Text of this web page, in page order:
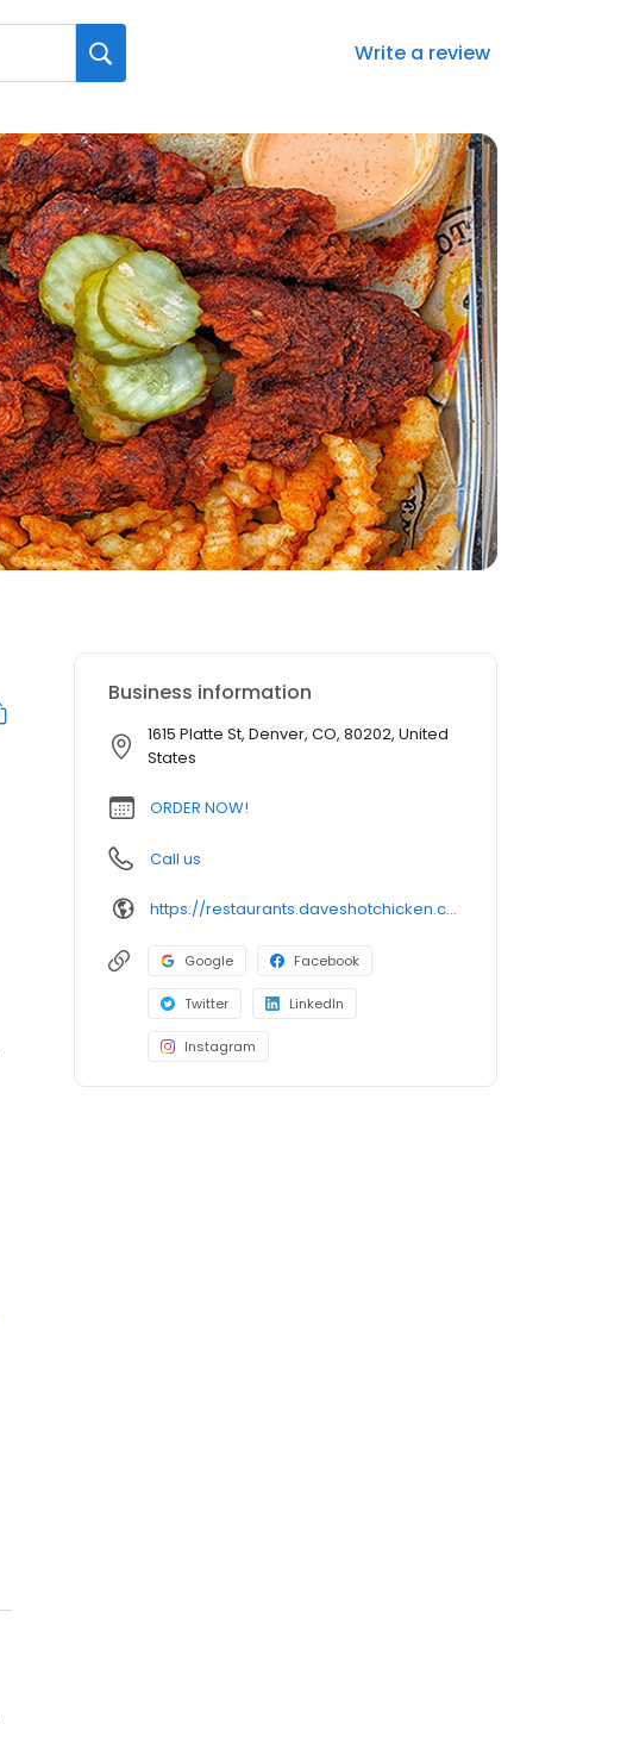
Write a review
Business information
1615 Platte St, Denver, CO, 80202, United
States
ORDER NOW!
Call us
https://restaurants.daveshotchicken.com/co/denver/1615-platte-st-1030
Google Facebook
Twitter LinkedIn
Instagram